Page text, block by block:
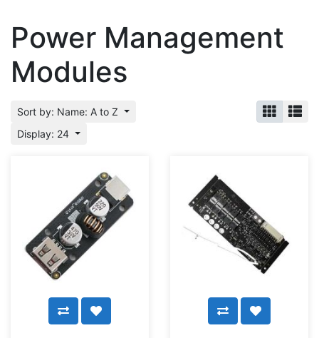
Power Management
Modules
Sort by: Name: A to Z
Display: 24